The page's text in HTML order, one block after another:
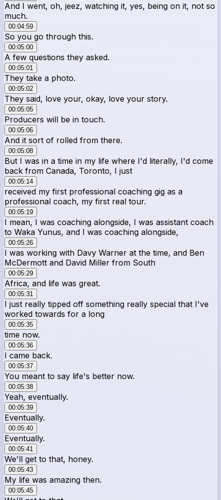
And I went, oh, jeez, watching it, yes, being on it, not so
much.
00:04:59
So you go through this.
00:05:00
A few questions they asked.
00:05:01
They take a photo.
00:05:02
They said, love your, okay, love your story.
00:05:05
Producers will be in touch.
00:05:06
And it sort of rolled from there.
00:05:08
But I was in a time in my life where I'd literally, I'd come
back from Canada, Toronto, I just
00:05:14
received my first professional coaching gig as a
professional coach, my first real tour.
00:05:19
I mean, I was coaching alongside, I was assistant coach
to Waka Yunus, and I was coaching alongside,
00:05:26
I was working with Davy Warner at the time, and Ben
McDermott and David Miller from South
00:05:29
Africa, and life was great.
00:05:31
I just really tipped off something really special that I've
worked towards for a long
00:05:35
time now.
00:05:36
I came back.
00:05:37
You meant to say life's better now.
00:05:38
Yeah, eventually.
00:05:39
Eventually.
00:05:40
Eventually.
00:05:41
We'll get to that, honey.
00:05:43
My life was amazing then.
00:05:45